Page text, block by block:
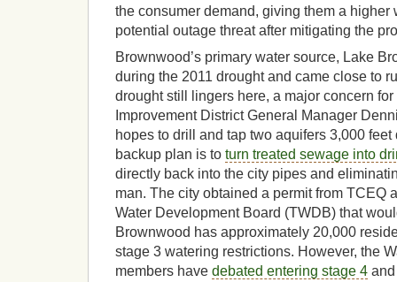
the consumer demand, giving them a higher
potential outage threat after mitigating the
Brownwood’s primary water source, Lake
during the 2011 drought and came close to
drought still lingers here, a major concern
Improvement District General Manager
hopes to drill and tap two aquifers 3,000
backup plan is to turn treated sewage into
directly back into the city pipes and
man. The city obtained a permit from TCEQ
Water Development Board (TWDB) that
Brownwood has approximately 20,000
stage 3 watering restrictions. However, the
members have debated entering stage 4